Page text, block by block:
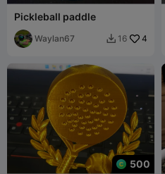
Pickleball paddle
Waylan67  16 4
500